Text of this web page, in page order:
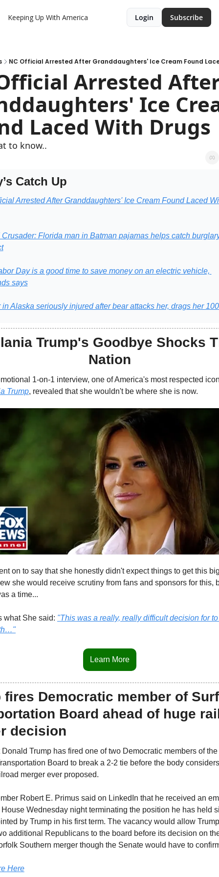
Keeping Up With America Login Subscribe
NC Official Arrested After Granddaughters' Ice Cream Found
Arrested
Ice
Laced With Drugs
to know..
Catch Up
Arrested After Granddaughters' Ice Cream Found Laced
Florida man in Batman pajamas helps catch
Day is a good time to save money on an electric vehicle,
says
in Alaska seriously injured after bear attacks her, drags her
Trump's Goodbye Shocks
Nation
Trump, revealed that she wouldn't be where she is now.
on to say that she honestly didn't expect things to get this
she would receive scrutiny from fans and sponsors for this,
a time...
what She said: "This was a really, really difficult decision for
Learn More
fires Democratic member of
Board ahead of huge
decision
Trump has fired one of two Democratic members of the
Board to break a 2-2 tie before the body
merger ever proposed.
Robert E. Primus said on LinkedIn that he received an
Wednesday night terminating the position he has held
by Trump in his first term. The vacancy would allow
additional Republicans to the board before its decision on
Southern merger though the Senate would have to
Here